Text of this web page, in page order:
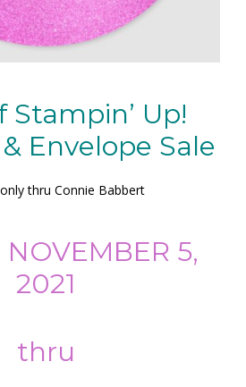
Stampin’ Up!
Envelope Sale
thru Connie Babbert
NOVEMBER 5,
2021
thru